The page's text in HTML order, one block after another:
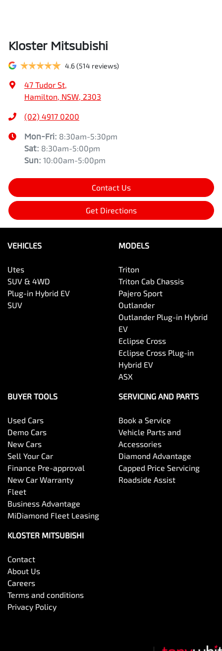
Kloster Mitsubishi
4.6(514 reviews)
47 Tudor St,
Hamilton, NSW, 2303
(02) 4917 0200
Mon-Fri: 8:30am-5:30pm
Sat: 8:30am-5:00pm
Sun: 10:00am-5:00pm
Contact Us
Get Directions
VEHICLES
Utes
SUV & 4WD
Plug-in Hybrid EV
SUV
MODELS
Triton
Triton Cab Chassis
Pajero Sport
Outlander
Outlander Plug-in Hybrid
EV
Eclipse Cross
Eclipse Cross Plug-in
Hybrid EV
ASX
BUYER TOOLS
Used Cars
Demo Cars
New Cars
Sell Your Car
Finance Pre-approval
New Car Warranty
Fleet
Business Advantage
MiDiamond Fleet Leasing
SERVICING AND PARTS
Book a Service
Vehicle Parts and
Accessories
Diamond Advantage
Capped Price Servicing
Roadside Assist
KLOSTER MITSUBISHI
Contact
About Us
Careers
Terms and conditions
Privacy Policy